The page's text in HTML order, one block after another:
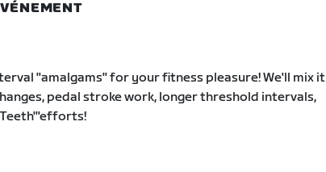
"amalgams" for your fitness pleasure! We'll mix it
pedal stroke work, longer threshold intervals,